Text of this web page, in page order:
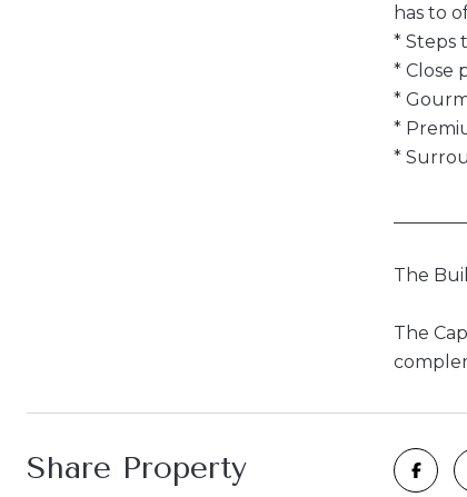
has to
* Steps
* Close
*
*
*
The
The
Share Property